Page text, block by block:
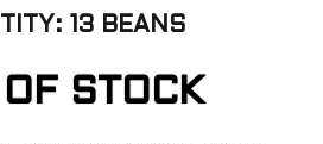
13 BEANS
STOCK